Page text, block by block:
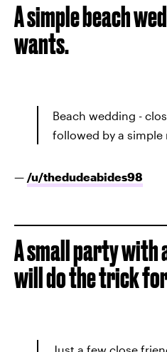
A simple beach
wants.
Beach wedding -
followed by a simple
— /u/thedudeabides98
A small party with
will do the trick